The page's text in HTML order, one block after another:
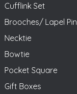
Cufflink Set
Brooches/ Lapel Pin
Necktie
Bowtie
Pocket Square
Gift Boxes